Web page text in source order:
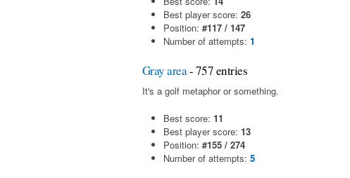
Best player score: 26
Position: #117 / 147
Number of attempts: 1
Gray area- 757 entries
It's a golf metaphor or something.
Best score: 11
Best player score: 13
Position: #155 / 274
Number of attempts: 5